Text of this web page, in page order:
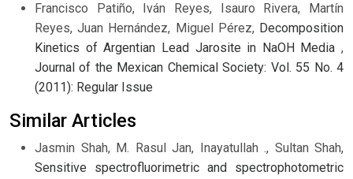
Francisco Patiño, Iván Reyes, Isauro Rivera, Martín
Reyes, Juan Hernández, Miguel Pérez, Decomposition
Kinetics of Argentian Lead Jarosite in NaOH Media ,
Journal of the Mexican Chemical Society: Vol. 55 No. 4
(2011): Regular Issue
Similar Articles
Jasmin Shah, M. Rasul Jan, Inayatullah ., Sultan Shah,
Sensitive spectrofluorimetric and spectrophotometric